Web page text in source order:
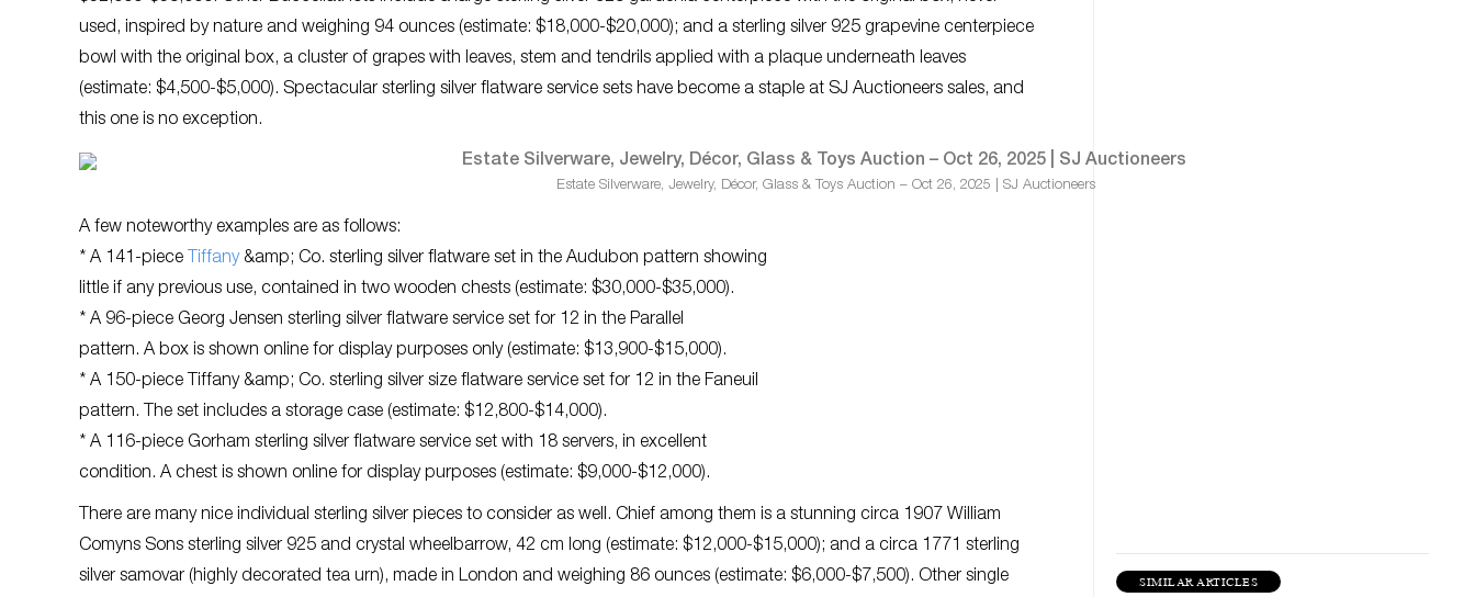
used, inspired by nature and weighing 94 ounces (estimate: $18,000-$20,000); and a sterling silver 925 grapevine centerpiece
bowl with the original box, a cluster of grapes with leaves, stem and tendrils applied with a plaque underneath leaves
(estimate: $4,500-$5,000). Spectacular sterling silver flatware service sets have become a staple at SJ Auctioneers sales, and
this one is no exception.
Estate Silverware, Jewelry, Décor, Glass & Toys Auction – Oct 26, 2025 | SJ Auctioneers
A few noteworthy examples are as follows:
* A 141-piece Tiffany&amp; Co. sterling silver flatware set in the Audubon pattern showing
little if any previous use, contained in two wooden chests (estimate: $30,000-$35,000).
* A 96-piece Georg Jensen sterling silver flatware service set for 12 in the Parallel
pattern. A box is shown online for display purposes only (estimate: $13,900-$15,000).
* A 150-piece Tiffany &amp; Co. sterling silver size flatware service set for 12 in the Faneuil
pattern. The set includes a storage case (estimate: $12,800-$14,000).
* A 116-piece Gorham sterling silver flatware service set with 18 servers, in excellent
condition. A chest is shown online for display purposes (estimate: $9,000-$12,000).
There are many nice individual sterling silver pieces to consider as well. Chief among them is a stunning circa 1907 William
Comyns Sons sterling silver 925 and crystal wheelbarrow, 42 cm long (estimate: $12,000-$15,000); and a circa 1771 sterling
silver samovar (highly decorated tea urn), made in London and weighing 86 ounces (estimate: $6,000-$7,500). Other single
SIMILAR ARTICLES